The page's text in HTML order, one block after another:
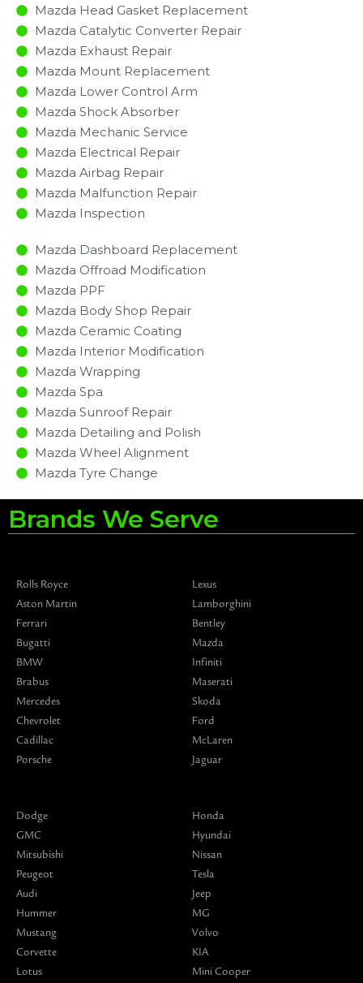
Mazda Head Gasket Replacement
Mazda Catalytic Converter Repair
Mazda Exhaust Repair
Mazda Mount Replacement
Mazda Lower Control Arm
Mazda Shock Absorber
Mazda Mechanic Service
Mazda Electrical Repair
Mazda Airbag Repair
Mazda Malfunction Repair​​
Mazda Inspection​
Mazda Dashboard Replacement
Mazda Offroad Modification
Mazda PPF
Mazda Body Shop Repair
Mazda Ceramic Coating
Mazda Interior Modification
Mazda Wrapping
Mazda Spa
Mazda Sunroof Repair
Mazda Detailing and Polish
Mazda Wheel Alignment
Mazda Tyre Change
Brands We Serve
Rolls Royce
Aston Martin
Ferrari
Bugatti
BMW
Brabus
Mercedes
Chevrolet
Cadillac
Porsche
Lexus
Lamborghini
Bentley
Mazda
Infiniti
Maserati
Skoda
Ford
McLaren
Jaguar
Dodge
GMC
Mitsubishi
Peugeot
Audi
Hummer
Mustang
Corvette
Lotus
Honda
Hyundai
Nissan
Tesla
Jeep
MG
Volvo
KIA
Mini Cooper